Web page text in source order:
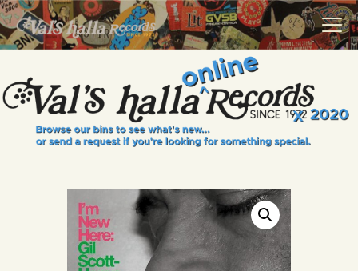
VALS HALLA RECORDS
A Collector's Paradise Since 1972
INFO
EVENTS
VINYL VIEWS
GIFT CARD
CONTACT US